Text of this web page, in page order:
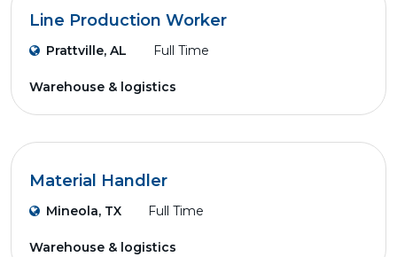
Line Production Worker
Prattville, AL Full Time
Warehouse & logistics
Material Handler
Mineola, TX Full Time
Warehouse & logistics